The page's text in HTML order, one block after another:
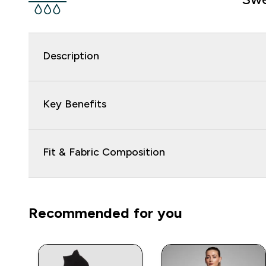
Description
Key Benefits
Fit & Fabric Composition
Recommended for you